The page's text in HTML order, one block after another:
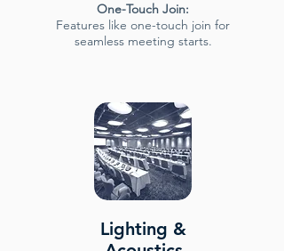
One-Touch Join:
Features like one-touch join for
seamless meeting starts.
Lighting &